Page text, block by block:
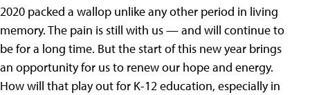
2020 packed a wallop unlike any other period in living
memory. The pain is still with us — and will continue to
be for a long time. But the start of this new year brings
an opportunity for us to renew our hope and energy.
How will that play out for K-12 education, especially in